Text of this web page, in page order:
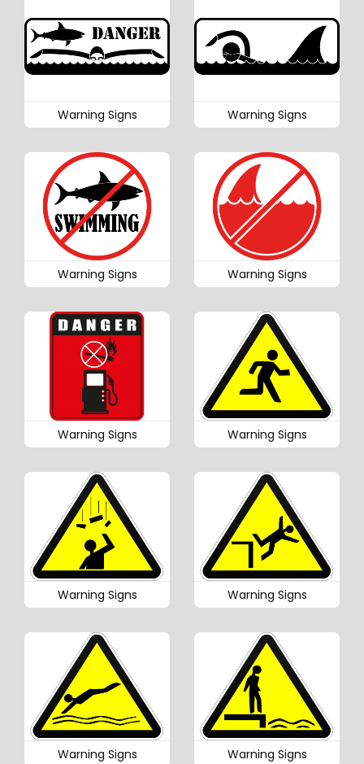
Warning Signs Warning Signs
Warning Signs Warning Signs
Warning Signs Warning Signs
Warning Signs Warning Signs
Warning Signs Warning Signs